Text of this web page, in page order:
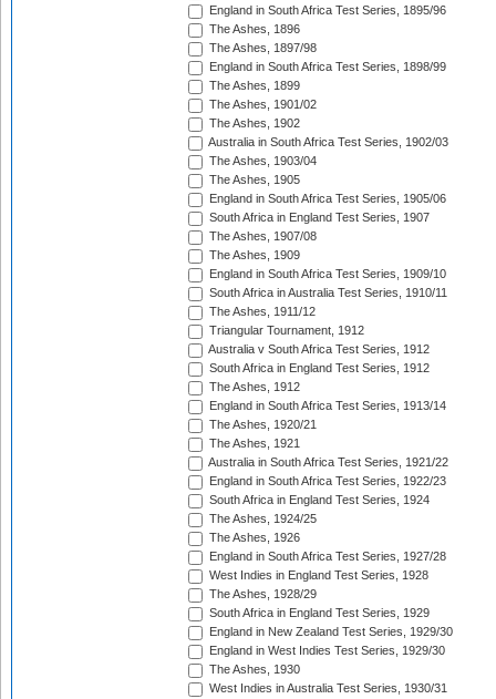
England in South Africa Test Series, 1895/96
The Ashes, 1896
The Ashes, 1897/98
England in South Africa Test Series, 1898/99
The Ashes, 1899
The Ashes, 1901/02
The Ashes, 1902
Australia in South Africa Test Series, 1902/03
The Ashes, 1903/04
The Ashes, 1905
England in South Africa Test Series, 1905/06
South Africa in England Test Series, 1907
The Ashes, 1907/08
The Ashes, 1909
England in South Africa Test Series, 1909/10
South Africa in Australia Test Series, 1910/11
The Ashes, 1911/12
Triangular Tournament, 1912
Australia v South Africa Test Series, 1912
South Africa in England Test Series, 1912
The Ashes, 1912
England in South Africa Test Series, 1913/14
The Ashes, 1920/21
The Ashes, 1921
Australia in South Africa Test Series, 1921/22
England in South Africa Test Series, 1922/23
South Africa in England Test Series, 1924
The Ashes, 1924/25
The Ashes, 1926
England in South Africa Test Series, 1927/28
West Indies in England Test Series, 1928
The Ashes, 1928/29
South Africa in England Test Series, 1929
England in New Zealand Test Series, 1929/30
England in West Indies Test Series, 1929/30
The Ashes, 1930
West Indies in Australia Test Series, 1930/31